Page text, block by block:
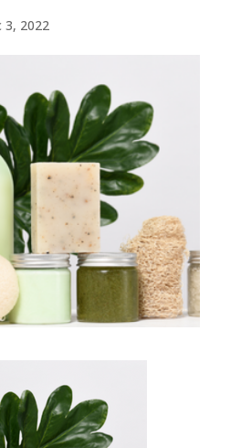
3, 2022